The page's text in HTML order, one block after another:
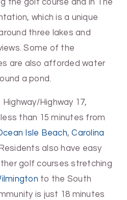
the golf course and in The
which is a unique
three lakes and
Some of the
are also afforded water
a pond.
Highway 17,
than 15 minutes from
Isle Beach,Carolina
also have easy
golf courses stretching
to the South
is just 18 minutes